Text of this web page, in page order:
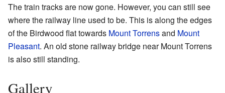
The train tracks are now gone. However, you can still see
where the railway line used to be. This is along the edges
of the Birdwood flat towards Mount Torrensand Mount
Pleasant. An old stone railway bridge near Mount Torrens
is also still standing.
Gallery